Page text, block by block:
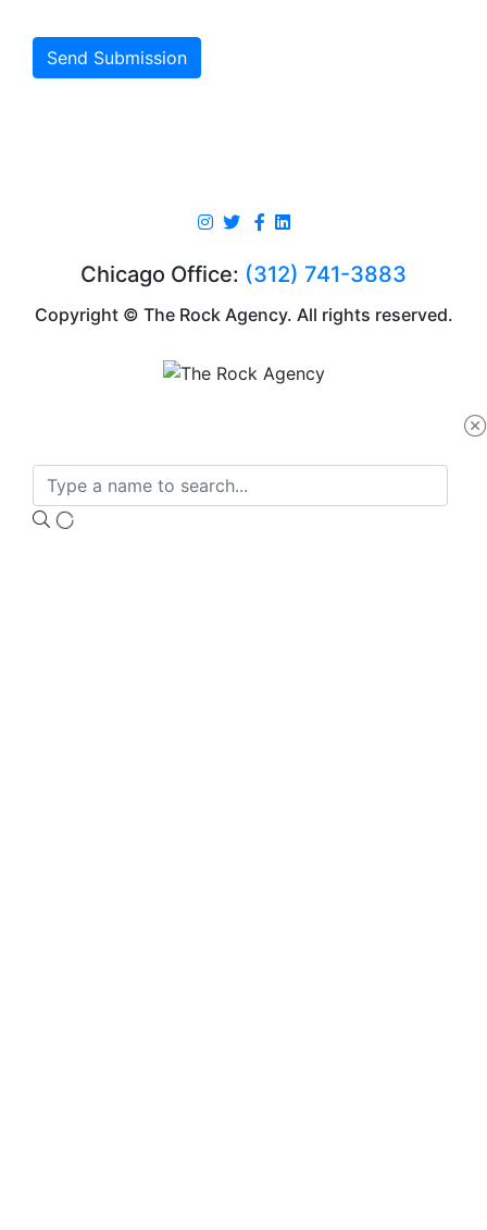
Send Submission
Chicago Office: (312) 741-3883
Copyright © The Rock Agency. All rights reserved.